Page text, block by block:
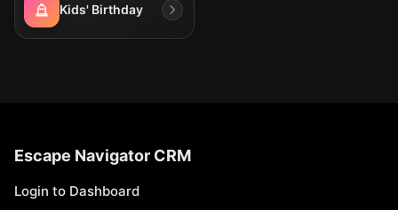
Kids' Birthday
Escape Navigator CRM
Login to Dashboard